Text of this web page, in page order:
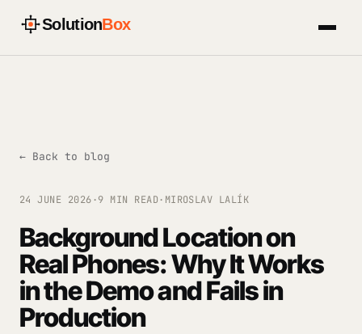
SolutionBox
← Back to blog
24 JUNE 2026·9 MIN READ· MIROSLAV LALÍK
Background Location on
Real Phones: Why It Works
in the Demo and Fails in
Production